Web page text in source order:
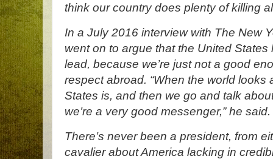
think our country does plenty of killing
In a July 2016 interview with The New
went on to argue that the United
lead, because we’re just not a good
respect abroad. “When the world looks
States is, and then we go and talk
we’re a very good messenger,” he said.
There’s never been a president, from
cavalier about America lacking in